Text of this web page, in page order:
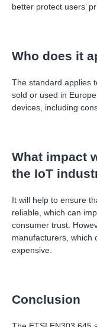
better protect users’
Who does it
The standard applies
sold or used in
devices, including
What impact
the IoT
It will help to ensure
reliable, which can
consumer trust.
manufacturers, which
expensive.
Conclusion